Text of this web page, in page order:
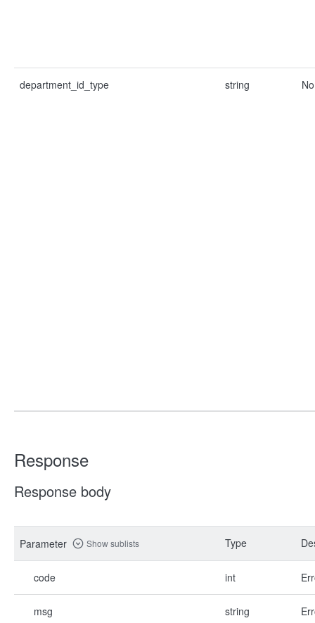
department_id_type string No
Response
Response body
Parameter Show sublists Type
code int
msg string